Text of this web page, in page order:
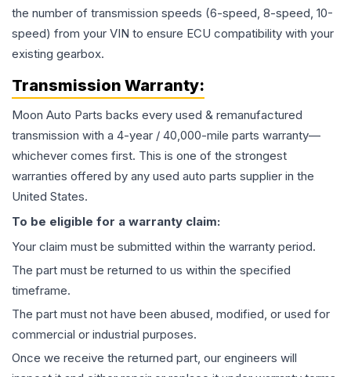
the number of transmission speeds (6-speed, 8-speed, 10-
speed) from your VIN to ensure ECU compatibility with your
existing gearbox.
Transmission Warranty:
Moon Auto Parts backs every used & remanufactured
transmission with a 4-year / 40,000-mile parts warranty—
whichever comes first. This is one of the strongest
warranties offered by any used auto parts supplier in the
United States.
To be eligible for a warranty claim:
Your claim must be submitted within the warranty period.
The part must be returned to us within the specified
timeframe.
The part must not have been abused, modified, or used for
commercial or industrial purposes.
Once we receive the returned part, our engineers will